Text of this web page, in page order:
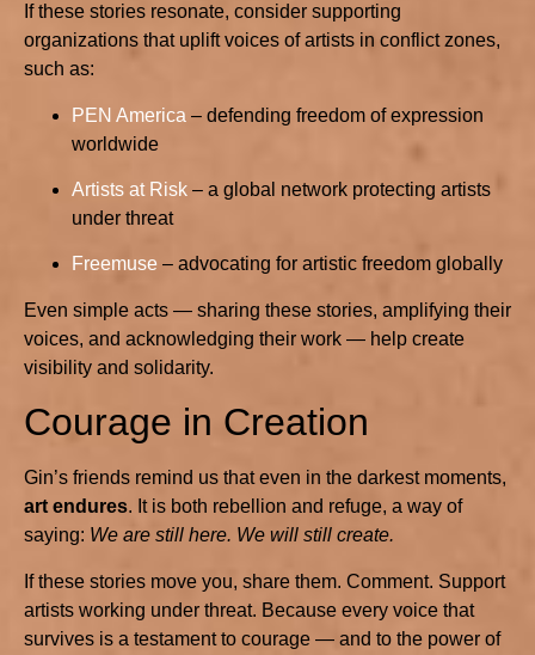
If these stories resonate, consider supporting
organizations that uplift voices of artists in conflict zones,
such as:
PEN America – defending freedom of expression
worldwide
Artists at Risk – a global network protecting artists
under threat
Freemuse – advocating for artistic freedom globally
Even simple acts — sharing these stories, amplifying their
voices, and acknowledging their work — help create
visibility and solidarity.
Courage in Creation
Gin’s friends remind us that even in the darkest moments,
art endures. It is both rebellion and refuge, a way of
saying: We are still here. We will still create.
If these stories move you, share them. Comment. Support
artists working under threat. Because every voice that
survives is a testament to courage — and to the power of